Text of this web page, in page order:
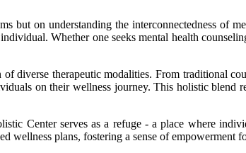
but on understanding the interconnectedness of
Whether one seeks mental health
diverse therapeutic modalities. From traditional
on their wellness journey. This holistic blend
Center serves as a refuge - a place where
wellness plans, fostering a sense of